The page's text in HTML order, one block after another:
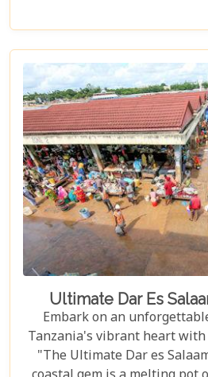
that make the Serengeti not
a world to be experienced.
Great Migration – one of
natural events – to
Maasai culture, each
doorway to understanding
captures the hearts of all
plains.
Ultimate Dar Es
Embark on an
Tanzania's vibrant heart
"The Ultimate Dar es